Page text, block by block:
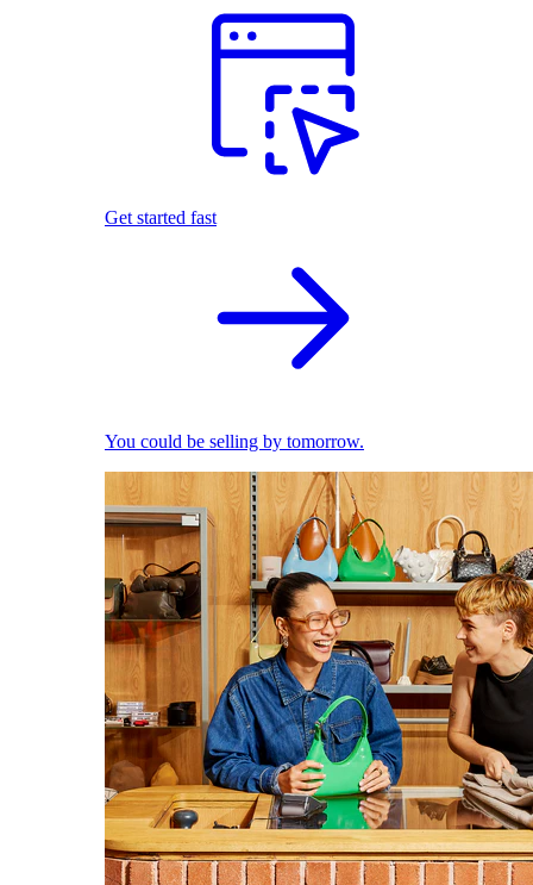
Get started fast
You could be selling by tomorrow.